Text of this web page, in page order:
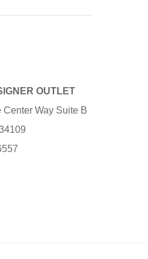
OUTLET
Center Way Suite B